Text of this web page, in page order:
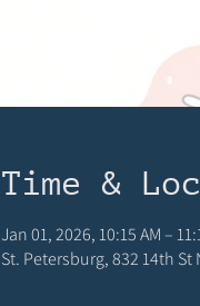
Time &
Jan 01, 2026, 10:15 AM –
St. Petersburg, 832 14th St